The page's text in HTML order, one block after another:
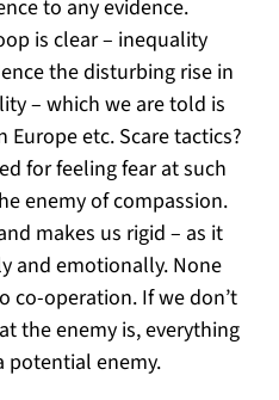
to any evidence.
is clear – inequality
the disturbing rise in
– which we are told is
etc. Scare tactics?
for feeling fear at such
enemy of compassion.
makes us rigid – as it
and emotionally. None
co-operation. If we don’t
the enemy is, everything
potential enemy.